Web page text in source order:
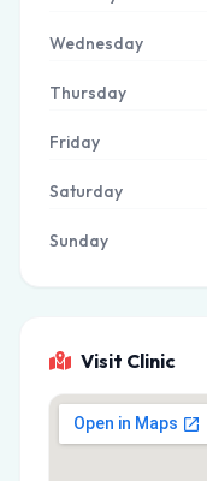
Wednesday
Thursday
Friday
Saturday
Sunday
Visit Clinic